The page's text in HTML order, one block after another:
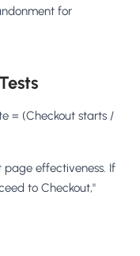
for
= (Checkout starts /
page effectiveness. If
to Checkout,"